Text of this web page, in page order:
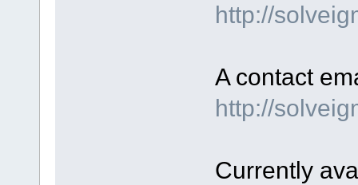
http://
A contact
http://
Currently